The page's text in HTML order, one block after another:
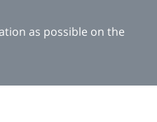
as possible on the